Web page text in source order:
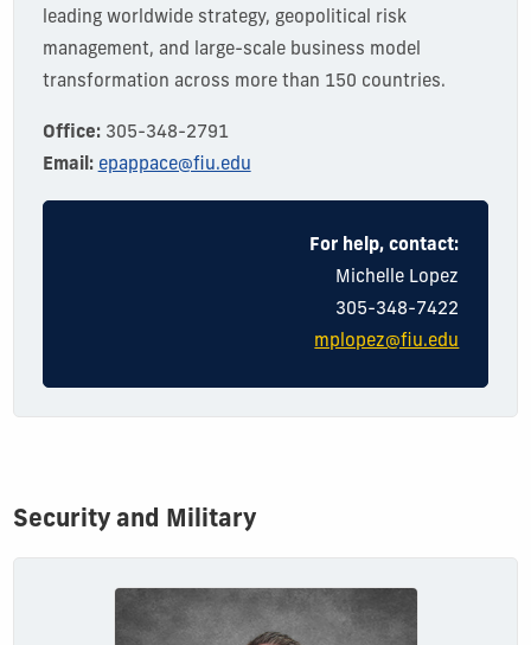
leading worldwide strategy, geopolitical risk
management, and large-scale business model
transformation across more than 150 countries.
Office:305-348-2791
Email: epappace@fiu.edu
For help, contact:
Michelle Lopez
305-348-7422
mplopez@fiu.edu
Security and Military